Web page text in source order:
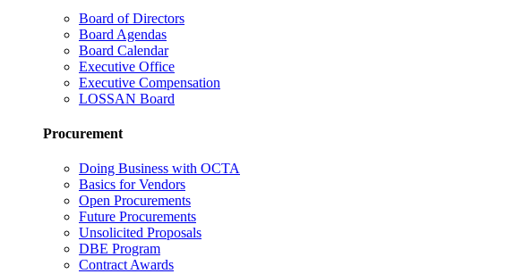
Board of Directors
Board Agendas
Board Calendar
Executive Office
Executive Compensation
LOSSAN Board
Procurement
Doing Business with OCTA
Basics for Vendors
Open Procurements
Future Procurements
Unsolicited Proposals
DBE Program
Contract Awards